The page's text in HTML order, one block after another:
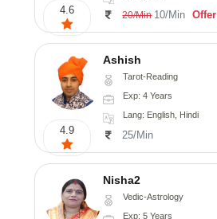
4.6 20/Min 10/Min Offer
4.9
Ashish
Tarot-Reading
Exp: 4 Years
Lang: English, Hindi
25/Min
Nisha2
Vedic-Astrology
Exp: 5 Years